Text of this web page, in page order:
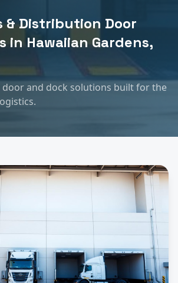
& Distribution Door
in Hawaiian Gardens,
and dock solutions built for the